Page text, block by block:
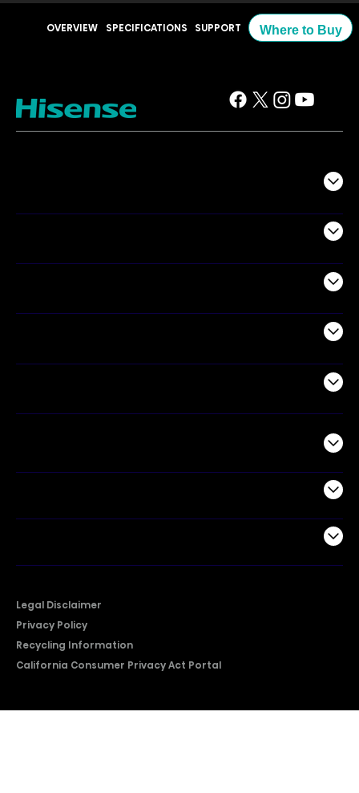
OVERVIEW SPECIFICATIONS SUPPORT Where to Buy
Legal Disclaimer
Privacy Policy
Recycling Information
California Consumer Privacy Act Portal